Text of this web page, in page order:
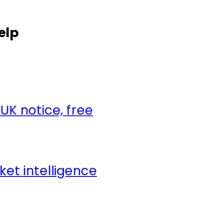
notice, free
intelligence